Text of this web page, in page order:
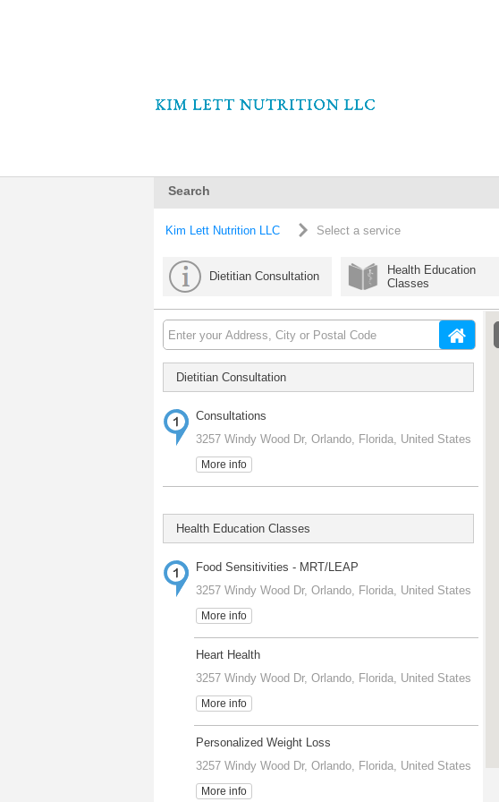
Search
Kim Lett Nutrition LLC Select a service
Dietitian Consultation
Health Education
Classes
Dietitian Consultation
Consultations
3257 Windy Wood Dr, Orlando, Florida, United States
More info
Health Education Classes
Food Sensitivities - MRT/LEAP
3257 Windy Wood Dr, Orlando, Florida, United States
More info
Heart Health
3257 Windy Wood Dr, Orlando, Florida, United States
More info
Personalized Weight Loss
3257 Windy Wood Dr, Orlando, Florida, United States
More info